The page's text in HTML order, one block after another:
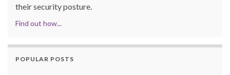
their security posture.
Find out how...
POPULAR POSTS